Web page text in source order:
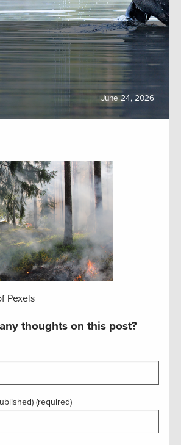
June 24, 2026
Pexels
thoughts on this post?
(required)